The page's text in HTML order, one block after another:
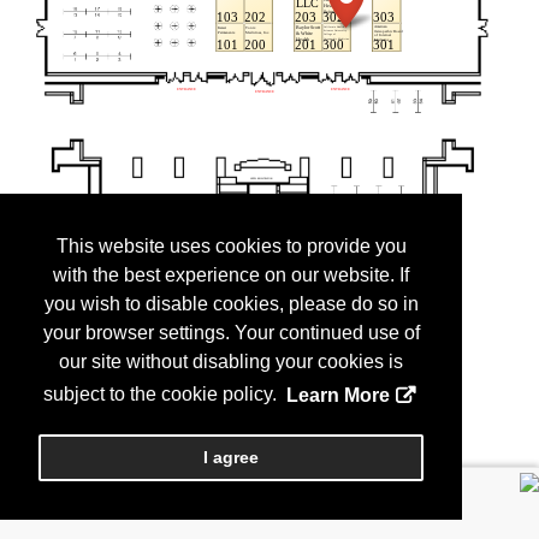
This website uses cookies to provide you
with the best experience on our website. If
you wish to disable cookies, please do so in
your browser settings. Your continued use of
our site without disabling your cookies is
subject to the cookie policy.
Learn More
I agree